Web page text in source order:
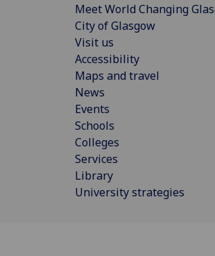
Meet World Changing
City of Glasgow
Visit us
Accessibility
Maps and travel
News
Events
Schools
Colleges
Services
Library
University strategies